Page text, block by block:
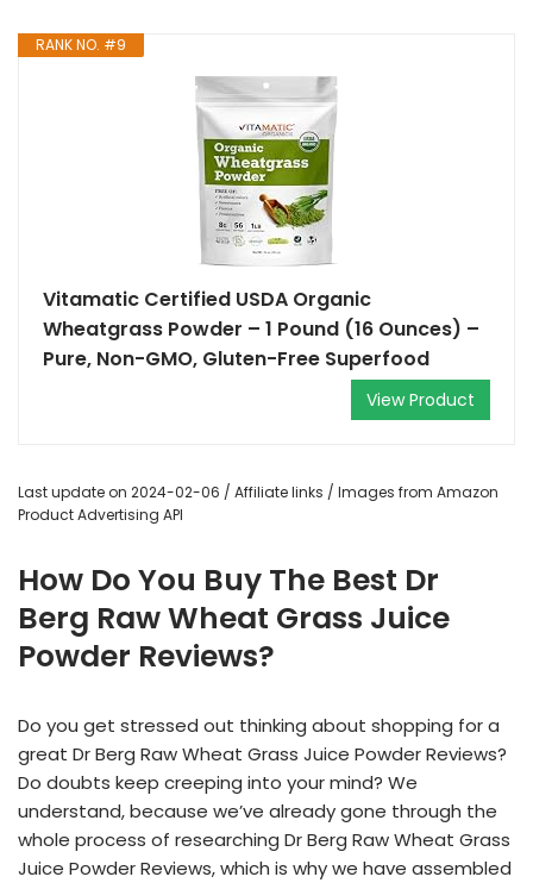
RANK NO. #9
Vitamatic Certified USDA Organic
Wheatgrass Powder – 1 Pound (16 Ounces) –
Pure, Non-GMO, Gluten-Free Superfood
View Product
Last update on 2024-02-06 / Affiliate links / Images from Amazon
Product Advertising API
How Do You Buy The Best Dr
Berg Raw Wheat Grass Juice
Powder Reviews?
Do you get stressed out thinking about shopping for a
great Dr Berg Raw Wheat Grass Juice Powder Reviews?
Do doubts keep creeping into your mind? We
understand, because we’ve already gone through the
whole process of researching Dr Berg Raw Wheat Grass
Juice Powder Reviews, which is why we have assembled